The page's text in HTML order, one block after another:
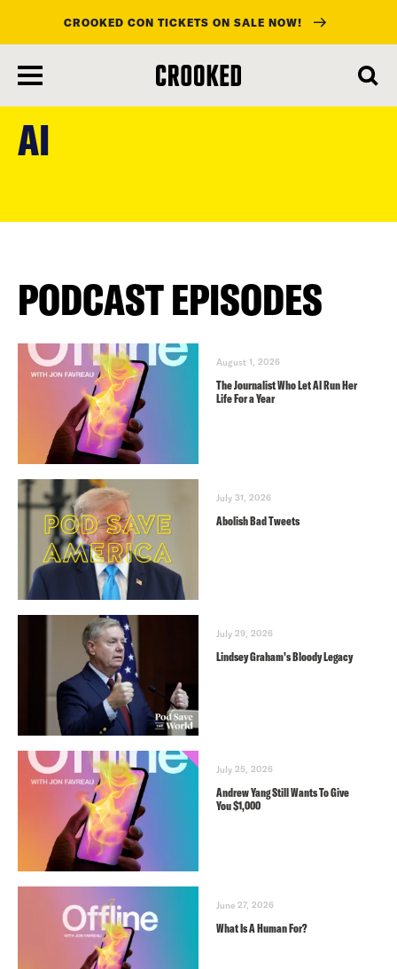
main
content
CROOKED CON TICKETS ON SALE NOW!
AI
PODCAST EPISODES
August 1, 2026
The Journalist Who Let AI Run Her
Life For a Year
July 31, 2026
Abolish Bad Tweets
July 29, 2026
Lindsey Graham’s Bloody Legacy
July 25, 2026
Andrew Yang Still Wants To Give
You $1,000
June 27, 2026
What Is A Human For?